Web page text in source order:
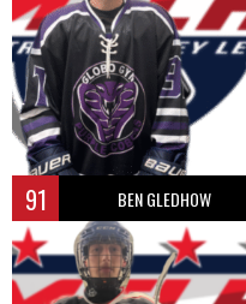
91 BEN GLEDHOW